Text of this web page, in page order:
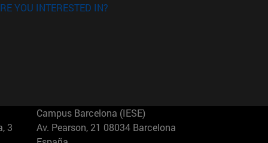
YOU INTERESTED IN?
3
Campus Barcelona (IESE)
Av. Pearson, 21 08034 Barcelona